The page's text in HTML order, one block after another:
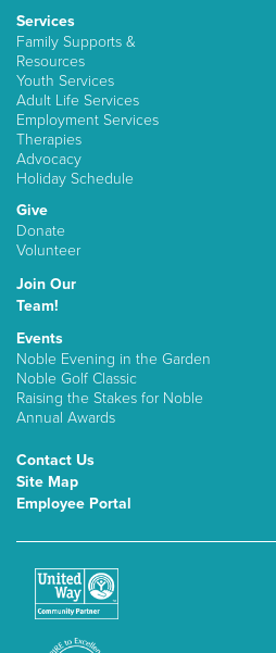
Services
Family Supports &
Resources
Youth Services
Adult Life Services
Employment Services
Therapies
Advocacy
Holiday Schedule
Give
Donate
Volunteer
Join Our
Team!
Events
Noble Evening in the Garden
Noble Golf Classic
Raising the Stakes for Noble
Annual Awards
Contact Us
Site Map
Employee Portal